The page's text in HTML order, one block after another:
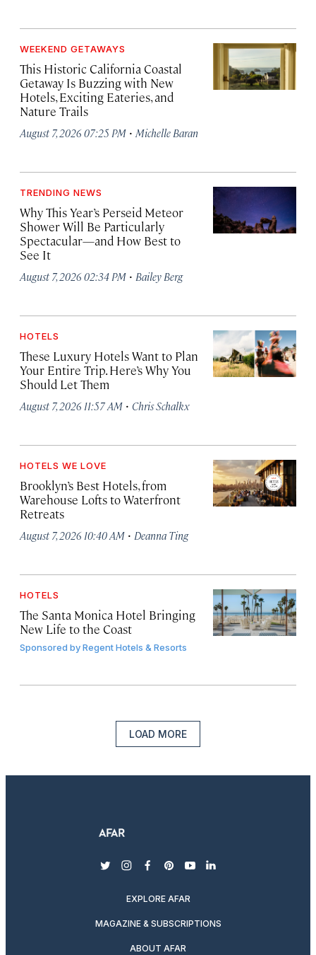
WEEKEND GETAWAYS
This Historic California Coastal
Getaway Is Buzzing with New
Hotels, Exciting Eateries, and
Nature Trails
August 7, 2026 07:25 PM · Michelle Baran
TRENDING NEWS
Why This Year’s Perseid Meteor
Shower Will Be Particularly
Spectacular—and How Best to
See It
August 7, 2026 02:34 PM · Bailey Berg
HOTELS
These Luxury Hotels Want to Plan
Your Entire Trip. Here’s Why You
Should Let Them
August 7, 2026 11:57 AM · Chris Schalkx
HOTELS WE LOVE
Brooklyn’s Best Hotels, from
Warehouse Lofts to Waterfront
Retreats
August 7, 2026 10:40 AM · Deanna Ting
HOTELS
The Santa Monica Hotel Bringing
New Life to the Coast
Sponsored byRegent Hotels & Resorts
LOAD MORE
twitterinstagram
facebook
pinterest
youtubelinkedin
EXPLORE AFAR
MAGAZINE & SUBSCRIPTIONS
ABOUT AFAR